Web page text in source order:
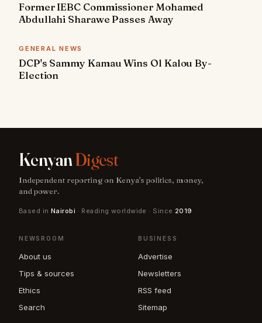
Former IEBC Commissioner Mohamed
Abdullahi Sharawe Passes Away
GENERAL NEWS
DCP's Sammy Kamau Wins Ol Kalou By-
Election
KenyanDigest
Independent reporting on Kenya's politics, money,
and power.
Based in Nairobi · Reading worldwide · Since 2019
NEWSROOM
About us
Tips & sources
Ethics
Search
BUSINESS
Advertise
Newsletters
RSS feed
Sitemap